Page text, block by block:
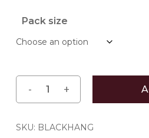
through
Pack size
SKU: BLACKHANG
Save my
next time I